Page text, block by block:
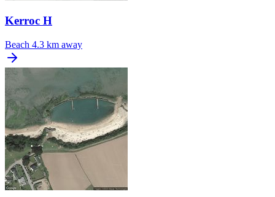
Kerroc H
Beach 4.3 km away